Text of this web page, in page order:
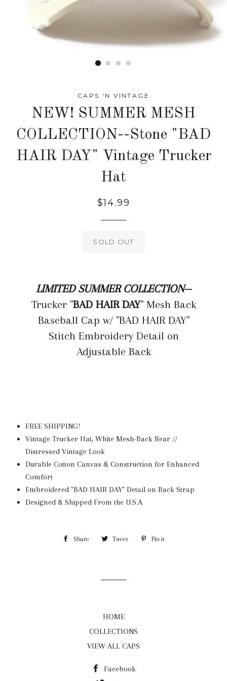
CAPS 'N VINTAGE
NEW! SUMMER MESH
COLLECTION--Stone "BAD
HAIR DAY" Vintage Trucker
Hat
Regular
$14.99
SOLD OUT
LIMITED SUMMER COLLECTION--
Trucker "BAD HAIR DAY" Mesh Back
Baseball Cap w/ "BAD HAIR DAY"
Stitch Embroidery Detail on
Adjustable Back
FREE SHIPPING!
Vintage Trucker Hat, White Mesh-Back Rear //
Distressed Vintage Look
Durable Cotton Canvas & Construction for Enhanced
Comfort
Embroidered "BAD HAIR DAY" Detail on Back Strap
Designed & Shipped From the U.S.A
Share Share Tweet Tweet Pin it
HOME
COLLECTIONS
VIEW ALL CAPS
Facebook